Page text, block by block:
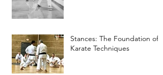
Stances: The Foundation of
Karate Techniques